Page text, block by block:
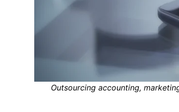
Outsourcing accounting,